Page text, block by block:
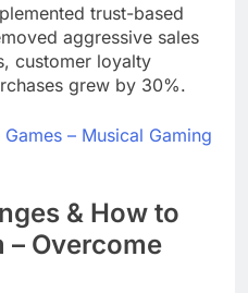
trust-based
aggressive sales
customer loyalty
grew by 30%.
– Musical Gaming
& How to
– Overcome